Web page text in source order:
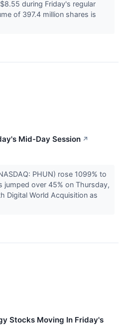
during Friday's regular
of 397.4 million shares is
Mid-Day Session ↗
PHUN) rose 1099% to
jumped over 45% on Thursday,
Digital World Acquisition as
Stocks Moving In Friday's